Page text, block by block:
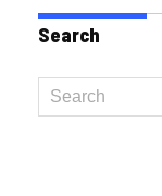
Search